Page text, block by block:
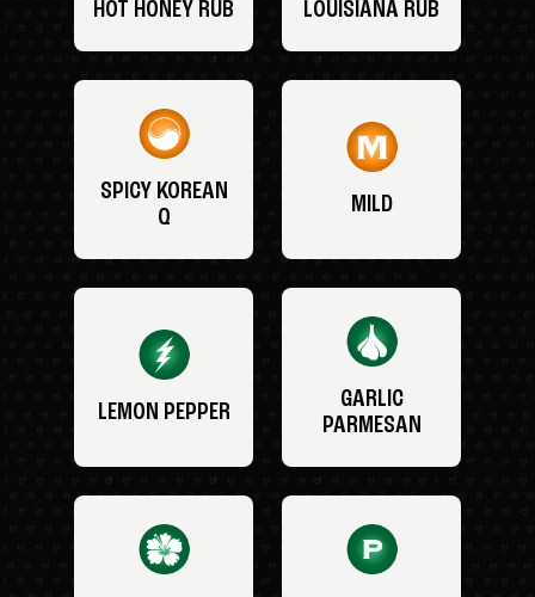
HOT HONEY RUB LOUISIANA RUB
SPICY KOREAN
Q
MILD
LEMON PEPPER
GARLIC
PARMESAN